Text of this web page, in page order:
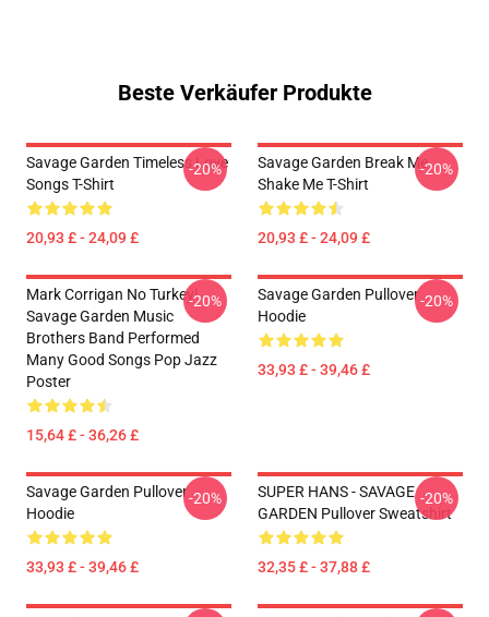
Beste Verkäufer Produkte
Savage Garden Timeless Love
Songs T-Shirt
20,93 £ - 24,09 £
-20%
Savage Garden Break Me
Shake Me T-Shirt
20,93 £ - 24,09 £
-20%
Mark Corrigan No Turkey!
Savage Garden Music
Brothers Band Performed
Many Good Songs Pop Jazz
Poster
15,64 £ - 36,26 £
-20%
Savage Garden Pullover
Hoodie
33,93 £ - 39,46 £
-20%
Savage Garden Pullover
Hoodie
33,93 £ - 39,46 £
-20%
SUPER HANS - SAVAGE
GARDEN Pullover Sweatshirt
32,35 £ - 37,88 £
-20%